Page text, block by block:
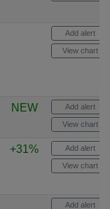
Add alert
View chart
NEW Add alert
View chart
+31% Add alert
View chart
Add alert